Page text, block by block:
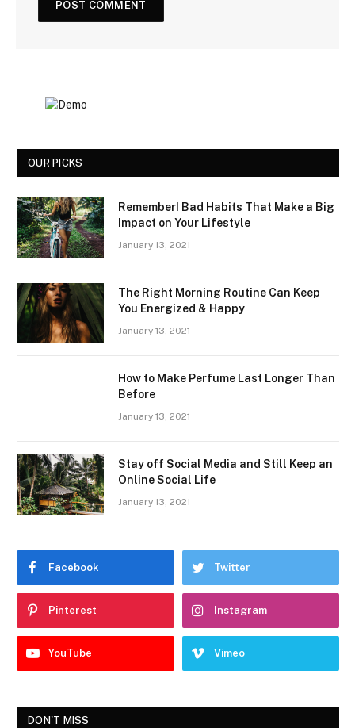
OUR PICKS
Remember! Bad Habits That Make a Big
Impact on Your Lifestyle
January 13, 2021
The Right Morning Routine Can Keep
You Energized & Happy
January 13, 2021
How to Make Perfume Last Longer Than
Before
January 13, 2021
Stay off Social Media and Still Keep an
Online Social Life
January 13, 2021
Facebook Twitter
Pinterest Instagram
YouTube Vimeo
DON'T MISS